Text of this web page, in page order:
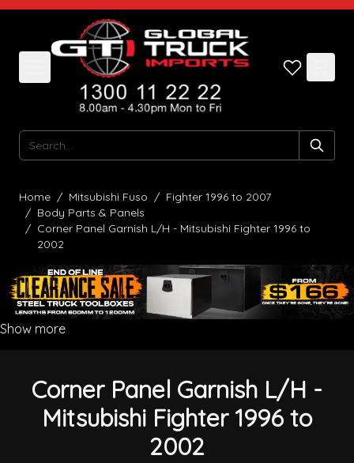
Skip to Content
Search
Home / Mitsubishi Fuso / Fighter 1996 to 2007
/ Body Parts & Panels
/ Corner Panel Garnish L/H - Mitsubishi Fighter 1996 to
2002
Show more
Corner Panel Garnish L/H -
Mitsubishi Fighter 1996 to
2002